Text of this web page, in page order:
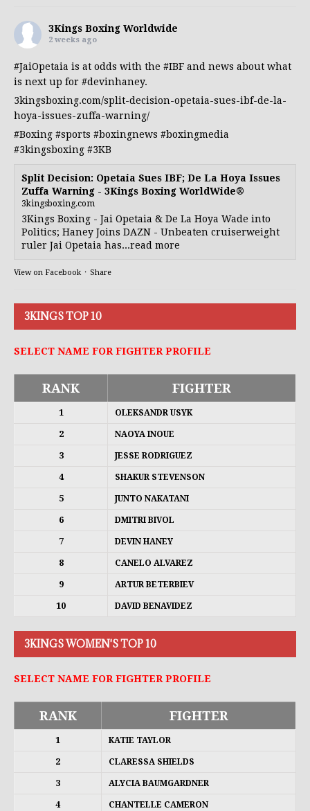
3Kings Boxing Worldwide
2 weeks ago
#JaiOpetaia is at odds with the #IBF and news about what
is next up for #devinhaney.
3kingsboxing.com/split-decision-opetaia-sues-ibf-de-la-
hoya-issues-zuffa-warning/
#Boxing #sports #boxingnews #boxingmedia
#3kingsboxing #3KB
Split Decision: Opetaia Sues IBF; De La Hoya Issues
Zuffa Warning - 3Kings Boxing WorldWide®
3kingsboxing.com
3Kings Boxing - Jai Opetaia & De La Hoya Wade into
Politics; Haney Joins DAZN - Unbeaten cruiserweight
ruler Jai Opetaia has...read more
View on Facebook · Share
3KINGS TOP 10
SELECT NAME FOR FIGHTER PROFILE
RANK FIGHTER
1 OLEKSANDR USYK
2 NAOYA INOUE
3 JESSE RODRIGUEZ
4 SHAKUR STEVENSON
5 JUNTO NAKATANI
6 DMITRI BIVOL
7 DEVIN HANEY
8 CANELO ALVAREZ
9 ARTUR BETERBIEV
10 DAVID BENAVIDEZ
3KINGS WOMEN'S TOP 10
SELECT NAME FOR FIGHTER PROFILE
RANK FIGHTER
1 KATIE TAYLOR
2 CLARESSA SHIELDS
3 ALYCIA BAUMGARDNER
4 CHANTELLE CAMERON